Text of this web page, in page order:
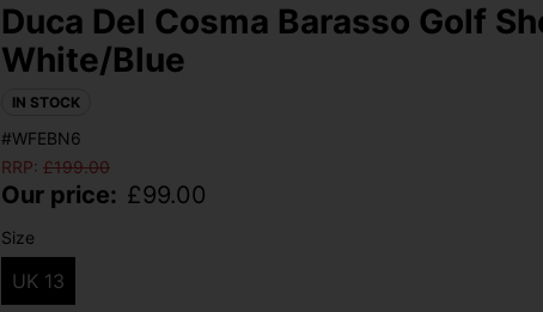
Duca Del Cosma Barasso Golf
White/Blue
IN STOCK
#WFEBN6
RRP: £199.00
Our price: £99.00
Size
UK 13